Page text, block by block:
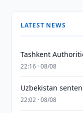
LATEST NEWS
Tashkent
22:16 · 08/08
Uzbekistan
22:02 · 08/08